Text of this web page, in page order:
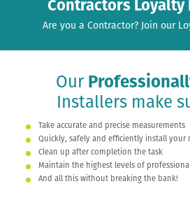
Contractors Loyalty
Are you a Contractor? Join our
Our
Installers make
Take accurate and precise measurements
Quickly, safely and efficiently install your
Clean up after completion the task
Maintain the highest levels of
And all this without breaking the bank!